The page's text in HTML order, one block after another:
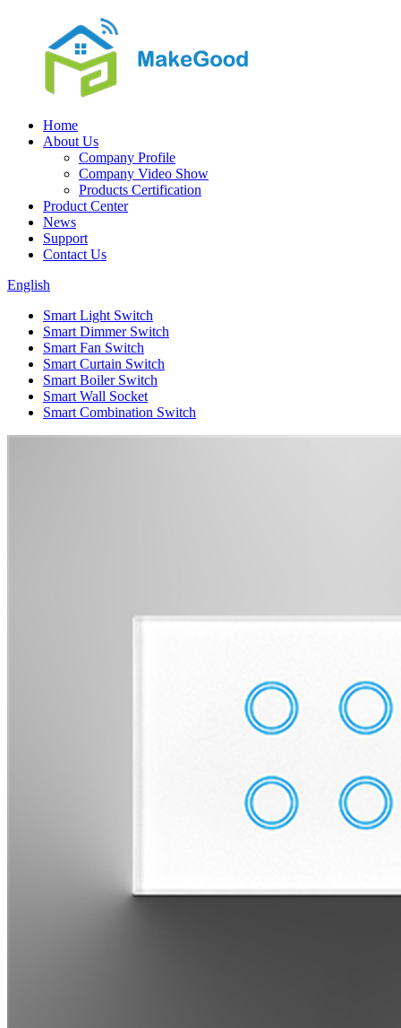
Home
About Us
Company Profile
Company Video Show
Products Certification
Product Center
News
Support
Contact Us
English
Smart Light Switch
Smart Dimmer Switch
Smart Fan Switch
Smart Curtain Switch
Smart Boiler Switch
Smart Wall Socket
Smart Combination Switch